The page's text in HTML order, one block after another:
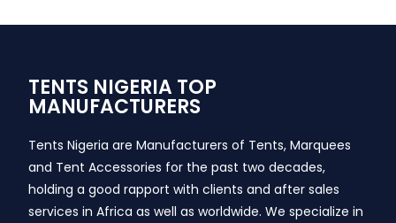
TENTS NIGERIA TOP
MANUFACTURERS
Tents Nigeria are Manufacturers of Tents, Marquees
and Tent Accessories for the past two decades,
holding a good rapport with clients and after sales
services in Africa as well as worldwide. We specialize in